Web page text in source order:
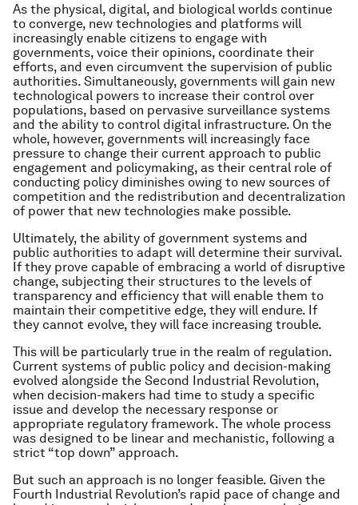
As the physical, digital, and biological worlds continue
to converge, new technologies and platforms will
increasingly enable citizens to engage with
governments, voice their opinions, coordinate their
efforts, and even circumvent the supervision of public
authorities. Simultaneously, governments will gain new
technological powers to increase their control over
populations, based on pervasive surveillance systems
and the ability to control digital infrastructure. On the
whole, however, governments will increasingly face
pressure to change their current approach to public
engagement and policymaking, as their central role of
conducting policy diminishes owing to new sources of
competition and the redistribution and decentralization
of power that new technologies make possible.
Ultimately, the ability of government systems and
public authorities to adapt will determine their survival.
If they prove capable of embracing a world of disruptive
change, subjecting their structures to the levels of
transparency and efficiency that will enable them to
maintain their competitive edge, they will endure. If
they cannot evolve, they will face increasing trouble.
This will be particularly true in the realm of regulation.
Current systems of public policy and decision-making
evolved alongside the Second Industrial Revolution,
when decision-makers had time to study a specific
issue and develop the necessary response or
appropriate regulatory framework. The whole process
was designed to be linear and mechanistic, following a
strict “top down” approach.
But such an approach is no longer feasible. Given the
Fourth Industrial Revolution’s rapid pace of change and